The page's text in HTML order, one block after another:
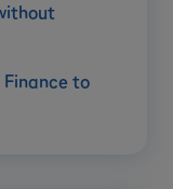
Finance to